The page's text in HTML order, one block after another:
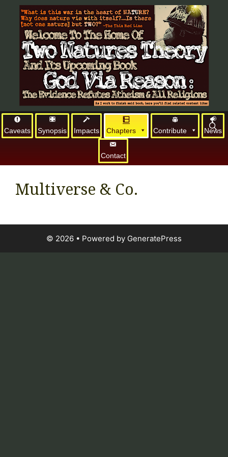
Caveats Synopsis Impacts Chapters Contribute News
Contact
Multiverse & Co.
© 2026 • Powered by GeneratePress